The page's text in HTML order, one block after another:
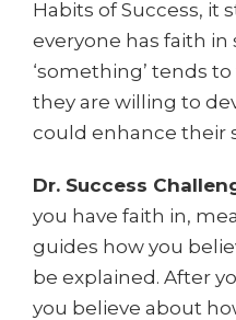
Habits of Success, it
everyone has faith
‘something’ tends
they are willing to
could enhance their
Dr. Success
you have faith in,
guides how you
be explained. After
you believe about